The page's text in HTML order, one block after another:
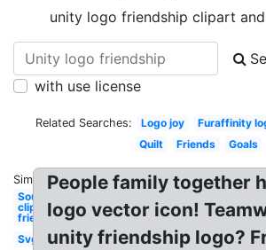
unity logo friendship clipart
with use license
Related Searches: Logo joy Furaffinity
Quilt
Friends Goals
Similar:
Soup
clipart
friendship
Svg
People family together
logo vector icon!
unity friendship logo?